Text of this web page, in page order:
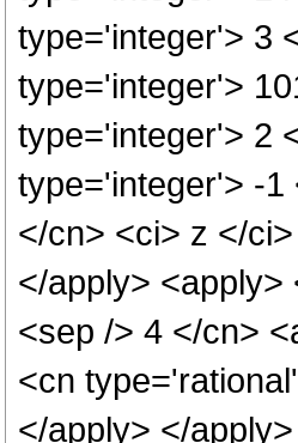
type='integer'> 3
type='integer'>
type='integer'> 2
type='integer'> -1
</cn> <ci> z </
</apply>
<sep /> 4 </cn>
<cn
</apply> </